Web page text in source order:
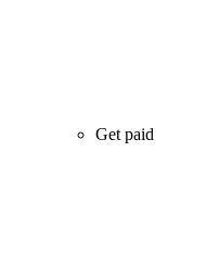
Get paid